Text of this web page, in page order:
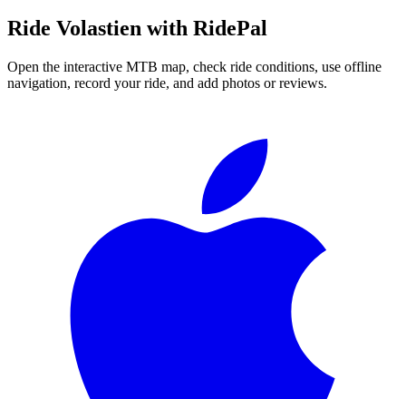
Ride Volastien with RidePal
Open the interactive MTB map, check ride conditions, use offline
navigation, record your ride, and add photos or reviews.